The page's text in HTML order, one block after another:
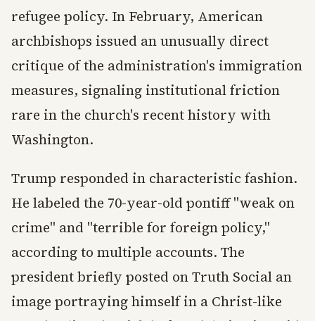
refugee policy. In February, American
archbishops issued an unusually direct
critique of the administration's immigration
measures, signaling institutional friction
rare in the church's recent history with
Washington.
Trump responded in characteristic fashion.
He labeled the 70-year-old pontiff "weak on
crime" and "terrible for foreign policy,"
according to multiple accounts. The
president briefly posted on Truth Social an
image portraying himself in a Christ-like